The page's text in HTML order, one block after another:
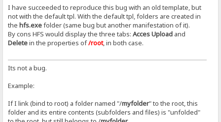
I have succeeded to reproduce this bug with an old template, but
not with the default tpl. With the default tpl, folders are created in
thehfs.exefolder (same bug but another manifestation of it).
By cons HFS would display the three tabs:Acces Upload and
Deletein the properties of/root, in both case.
Its not a bug.
Example:
If I link (bind to root) a folder named "/myfolder" to the root, this
folder and its entire contents (subfolders and files) is "unfolded"